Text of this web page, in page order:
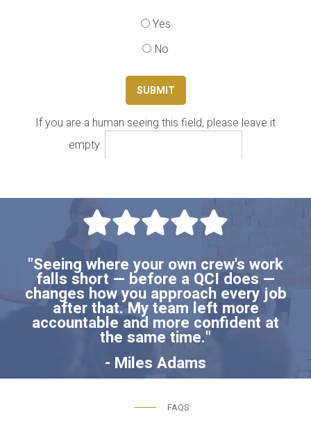
Yes
No
If you are a human seeing this field, please leave it
empty.
"Seeing where your own crew's work
falls short — before a QCI does —
changes how you approach every job
after that. My team left more
accountable and more confident at
the same time."
- Miles Adams
FAQS